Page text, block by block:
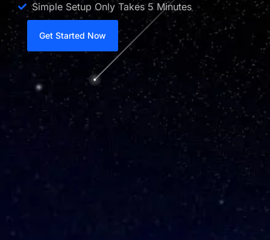
Simple Setup Only Takes 5 Minutes
Get Started Now